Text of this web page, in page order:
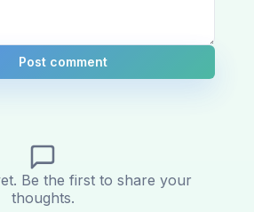
Post comment
Be the first to share your
thoughts.